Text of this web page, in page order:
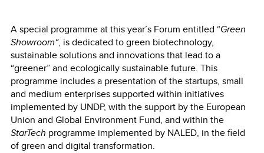
A special programme at this year’s Forum entitled “Green
Showroom“, is dedicated to green biotechnology,
sustainable solutions and innovations that lead to a
“greener” and ecologically sustainable future. This
programme includes a presentation of the startups, small
and medium enterprises supported within initiatives
implemented by UNDP, with the support by the European
Union and Global Environment Fund, and within the
StarTech programme implemented by NALED, in the field
of green and digital transformation.